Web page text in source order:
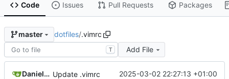
Code Issues Pull Requests Packages
master dotfiles/.vimrc
T Add File
Daniele Fucini Update .vimrc 2025-03-02 22:27:13 +01:00